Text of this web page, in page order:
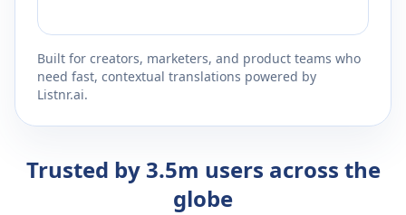
Built for creators, marketers, and product teams who
need fast, contextual translations powered by
Listnr.ai.
Trusted by 3.5m users across the
globe